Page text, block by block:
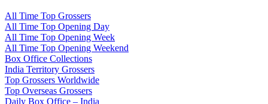
All Time Top Grossers
All Time Top Opening Day
All Time Top Opening Week
All Time Top Opening Weekend
Box Office Collections
India Territory Grossers
Top Grossers Worldwide
Top Overseas Grossers
Daily Box Office – India